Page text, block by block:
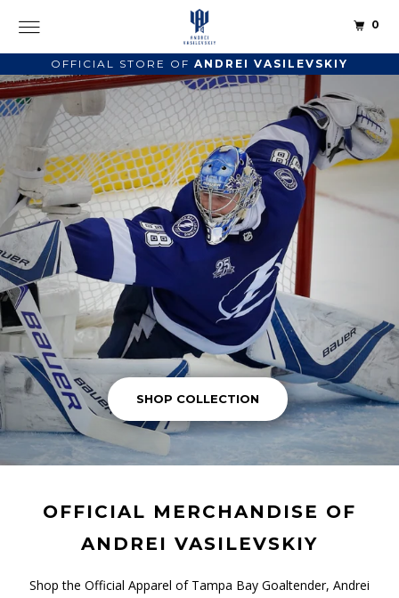
OFFICIAL STORE OF ANDREI VASILEVSKIY
SHOP COLLECTION
OFFICIAL MERCHANDISE OF
ANDREI VASILEVSKIY
Shop the Official Apparel of Tampa Bay Goaltender, Andrei
0